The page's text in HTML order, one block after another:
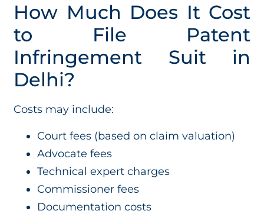
How Much Does It Cost
to File Patent
Infringement Suit in
Delhi?
Costs may include:
Court fees (based on claim valuation)
Advocate fees
Technical expert charges
Commissioner fees
Documentation costs